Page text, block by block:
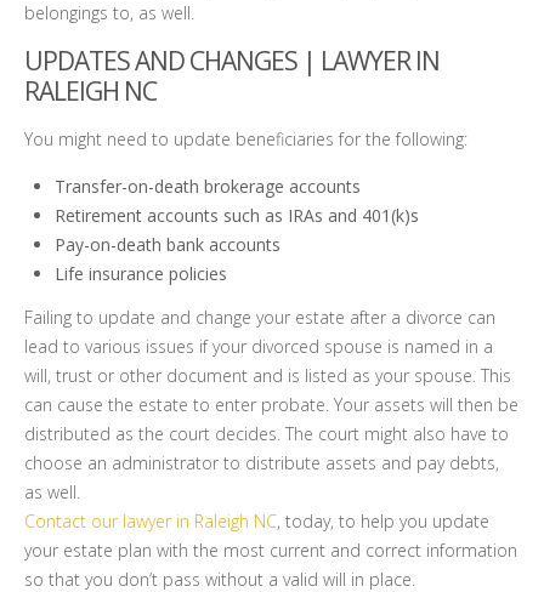
belongings to, as well.
UPDATES AND CHANGES | LAWYER IN
RALEIGH NC
You might need to update beneficiaries for the following:
Transfer-on-death brokerage accounts
Retirement accounts such as IRAs and 401(k)s
Pay-on-death bank accounts
Life insurance policies
Failing to update and change your estate after a divorce can
lead to various issues if your divorced spouse is named in a
will, trust or other document and is listed as your spouse. This
can cause the estate to enter probate. Your assets will then be
distributed as the court decides. The court might also have to
choose an administrator to distribute assets and pay debts,
as well.
Contact our lawyer in Raleigh NC, today, to help you update
your estate plan with the most current and correct information
so that you don’t pass without a valid will in place.